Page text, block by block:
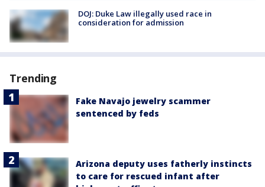
DOJ: Duke Law illegally used race in
consideration for admission
Trending
Fake Navajo jewelry scammer
sentenced by feds
Arizona deputy uses fatherly instincts
to care for rescued infant after